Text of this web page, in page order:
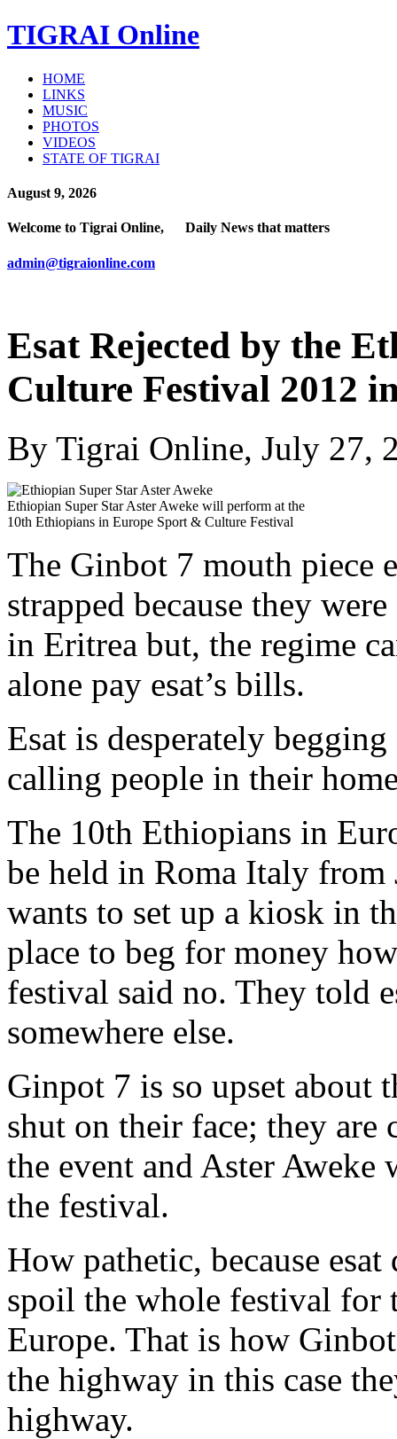
TIGRAI Online
HOME
LINKS
MUSIC
PHOTOS
VIDEOS
STATE OF TIGRAI
August 9, 2026
Welcome to Tigrai Online, Daily News that matters
admin@tigraionline.com
Esat Rejected by the
Culture Festival 2012
By Tigrai Online, July 27,
Ethiopian Super Star Aster Aweke will perform at the
10th Ethiopians in Europe Sport & Culture Festival
The Ginbot 7 mouth piece
strapped because they
in Eritrea but, the regime
alone pay esat’s bills.
Esat is desperately
calling people in their
The 10th Ethiopians in
be held in Roma Italy
wants to set up a kiosk in
place to beg for money
festival said no. They told
somewhere else.
Ginpot 7 is so upset about
shut on their face; they
the event and Aster Aweke
the festival.
How pathetic, because
spoil the whole festival for
Europe. That is how
the highway in this case
highway.